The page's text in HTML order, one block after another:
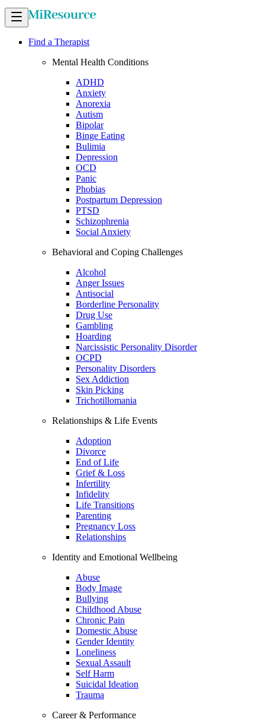
Find a Therapist
Mental Health Conditions
ADHD
Anxiety
Anorexia
Autism
Bipolar
Binge Eating
Bulimia
Depression
OCD
Panic
Phobias
Postpartum Depression
PTSD
Schizophrenia
Social Anxiety
Behavioral and Coping Challenges
Alcohol
Anger Issues
Antisocial
Borderline Personality
Drug Use
Gambling
Hoarding
Narcissistic Personality Disorder
OCPD
Personality Disorders
Sex Addiction
Skin Picking
Trichotillomania
Relationships & Life Events
Adoption
Divorce
End of Life
Grief & Loss
Infertility
Infidelity
Life Transitions
Parenting
Pregnancy Loss
Relationships
Identity and Emotional Wellbeing
Abuse
Body Image
Bullying
Childhood Abuse
Chronic Pain
Domestic Abuse
Gender Identity
Loneliness
Sexual Assault
Self Harm
Suicidal Ideation
Trauma
Career & Performance